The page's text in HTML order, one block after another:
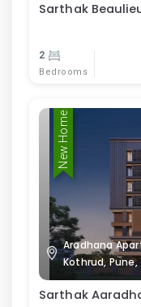
Sarthak
2
Bedrooms
New Home
Aradhana
Kothrud, Pune,
Sarthak